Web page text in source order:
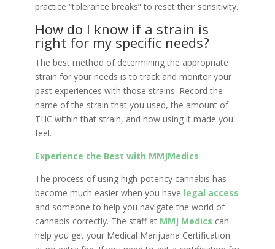
practice “tolerance breaks” to reset their sensitivity.
How do I know if a strain is
right for my specific needs?
The best method of determining the appropriate
strain for your needs is to track and monitor your
past experiences with those strains. Record the
name of the strain that you used, the amount of
THC within that strain, and how using it made you
feel.
Experience the Best with MMJMedics
The process of using high-potency cannabis has
become much easier when you have legal access
and someone to help you navigate the world of
cannabis correctly. The staff at MMJ Medics can
help you get your Medical Marijuana Certification